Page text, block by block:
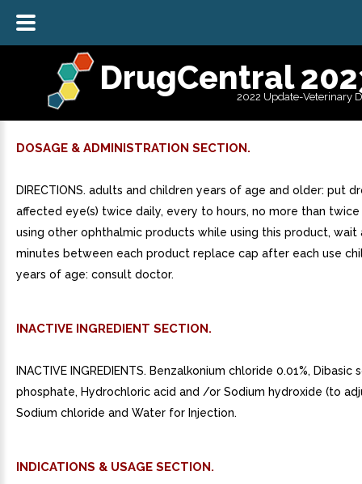
DrugCentral
2022 Update-Veterinary
DOSAGE & ADMINISTRATION SECTION.
DIRECTIONS. adults and children years of age and older: put
affected eye(s) twice daily, every to hours, no more than
using other ophthalmic products while using this product, wait
minutes between each product replace cap after each use
years of age: consult doctor.
INACTIVE INGREDIENT SECTION.
INACTIVE INGREDIENTS. Benzalkonium chloride 0.01%, Dibasic
phosphate, Hydrochloric acid and /or Sodium hydroxide (to
Sodium chloride and Water for Injection.
INDICATIONS & USAGE SECTION.